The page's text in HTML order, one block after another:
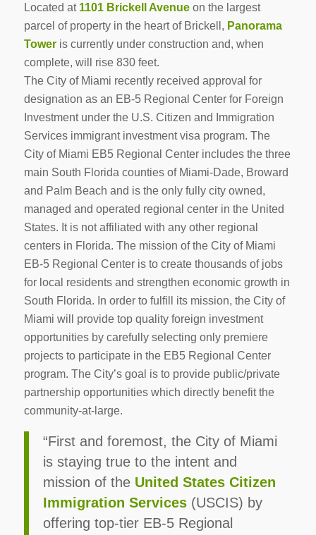
Located at 1101 Brickell Avenueon the largest
parcel of property in the heart of Brickell, Panorama
Toweris currently under construction and, when
complete, will rise 830 feet.
The City of Miami recently received approval for
designation as an EB-5 Regional Center for Foreign
Investment under the U.S. Citizen and Immigration
Services immigrant investment visa program. The
City of Miami EB5 Regional Center includes the three
main South Florida counties of Miami-Dade, Broward
and Palm Beach and is the only fully city owned,
managed and operated regional center in the United
States. It is not affiliated with any other regional
centers in Florida. The mission of the City of Miami
EB-5 Regional Center is to create thousands of jobs
for local residents and strengthen economic growth in
South Florida. In order to fulfill its mission, the City of
Miami will provide top quality foreign investment
opportunities by carefully selecting only premiere
projects to participate in the EB5 Regional Center
program. The City’s goal is to provide public/private
partnership opportunities which directly benefit the
community-at-large.
“First and foremost, the City of Miami
is staying true to the intent and
mission of the United States Citizen
Immigration Services(USCIS) by
offering top-tier EB-5 Regional